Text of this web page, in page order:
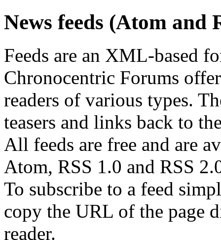
News feeds (Atom and
Feeds are an XML-based
Chronocentric Forums
readers of various types.
teasers and links back to
All feeds are free and are
Atom, RSS 1.0 and RSS
To subscribe to a feed
copy the URL of the page
reader.